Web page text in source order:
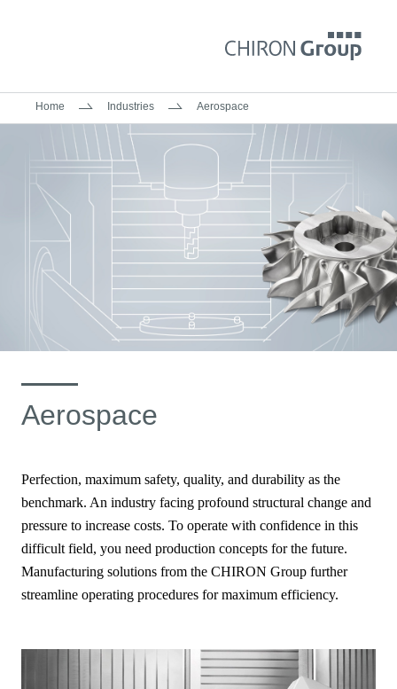
Home Industries Aerospace
Aerospace
Perfection, maximum safety, quality, and durability as the
benchmark. An industry facing profound structural change and
pressure to increase costs. To operate with confidence in this
difficult field, you need production concepts for the future.
Manufacturing solutions from the CHIRON Group further
streamline operating procedures for maximum efficiency.